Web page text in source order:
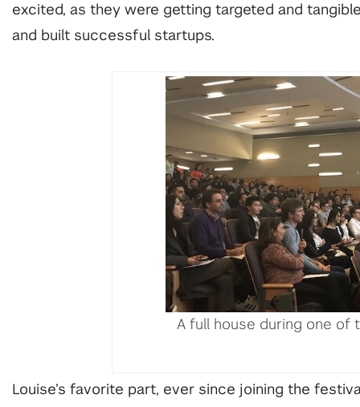
excited, as they were getting targeted and
and built successful startups.
A full house during one of
Louise’s favorite part, ever since joining the